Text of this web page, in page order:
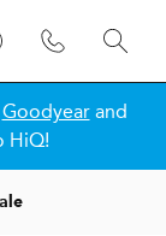
Goodyearand
HiQ!